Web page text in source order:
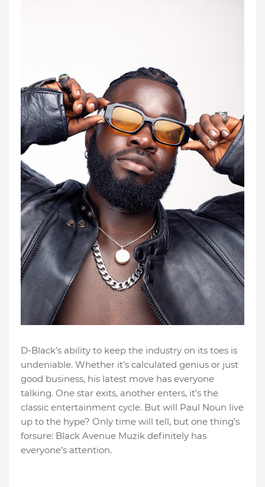
D-Black’s ability to keep the industry on its toes is
undeniable. Whether it’s calculated genius or just
good business, his latest move has everyone
talking. One star exits, another enters, it’s the
classic entertainment cycle. But will Paul Noun live
up to the hype? Only time will tell, but one thing’s
forsure: Black Avenue Muzik definitely has
everyone’s attention.